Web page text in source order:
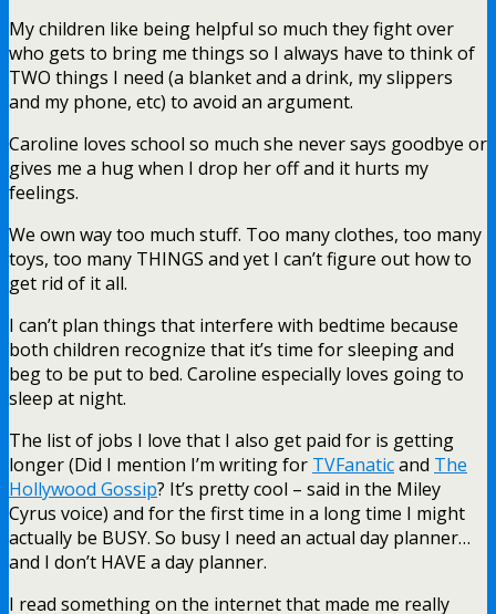
My children like being helpful so much they fight over
who gets to bring me things so I always have to think of
TWO things I need (a blanket and a drink, my slippers
and my phone, etc) to avoid an argument.
Caroline loves school so much she never says goodbye or
gives me a hug when I drop her off and it hurts my
feelings.
We own way too much stuff. Too many clothes, too many
toys, too many THINGS and yet I can’t figure out how to
get rid of it all.
I can’t plan things that interfere with bedtime because
both children recognize that it’s time for sleeping and
beg to be put to bed. Caroline especially loves going to
sleep at night.
The list of jobs I love that I also get paid for is getting
longer (Did I mention I’m writing for TVFanaticand The
Hollywood Gossip? It’s pretty cool – said in the Miley
Cyrus voice) and for the first time in a long time I might
actually be BUSY. So busy I need an actual day planner…
and I don’t HAVE a day planner.
I read something on the internet that made me really